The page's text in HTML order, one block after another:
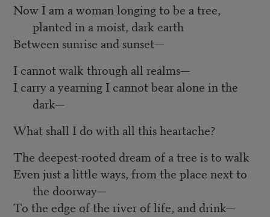
Now I am a woman longing to be a tree,
planted in a moist, dark earth
Between sunrise and sunset—
I cannot walk through all realms—
I carry a yearning I cannot bear alone in the
dark—
What shall I do with all this heartache?
The deepest-rooted dream of a tree is to walk
Even just a little ways, from the place next to
the doorway—
To the edge of the river of life, and drink—